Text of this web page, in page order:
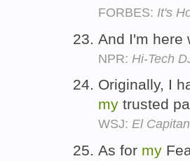
FORBES: It's
And I'm here
NPR: Hi-Tech
Originally, I
my trusted
WSJ: El
As for my